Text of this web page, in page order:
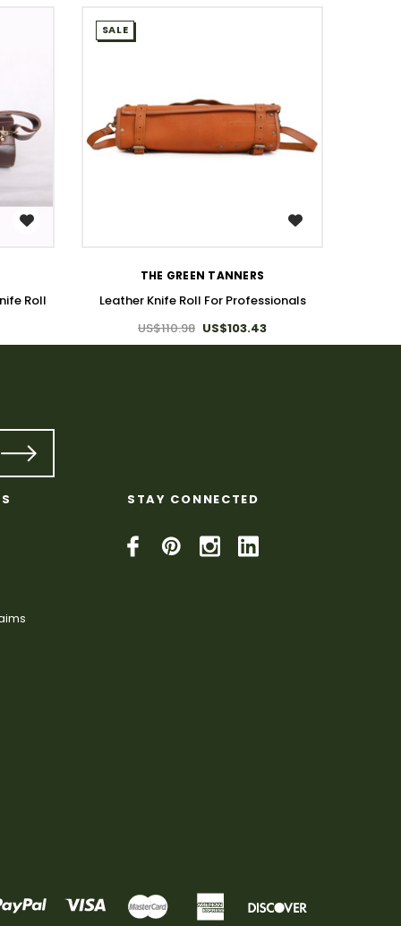
Roll
SALE
THE GREEN TANNERS
Leather Knife Roll For Professionals
US$110.98 US$103.43
STAY CONNECTED